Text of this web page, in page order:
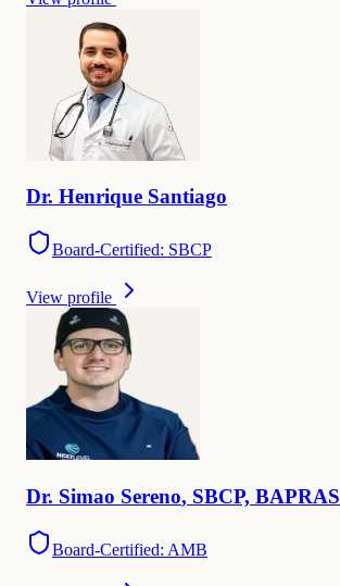
Dr. Henrique Santiago
Board-Certified: SBCP
View profile
Dr. Simao Sereno, SBCP, BAPRAS
Board-Certified: AMB